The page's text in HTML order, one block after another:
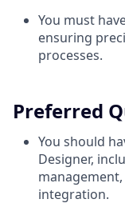
You must
ensuring
processes.
Preferred
You should
Designer,
integration.